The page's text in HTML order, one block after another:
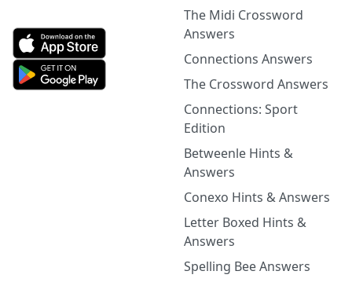
The Midi Crossword
Answers
Connections Answers
The Crossword Answers
Connections: Sport
Edition
Betweenle Hints &
Answers
Conexo Hints & Answers
Letter Boxed Hints &
Answers
Spelling Bee Answers